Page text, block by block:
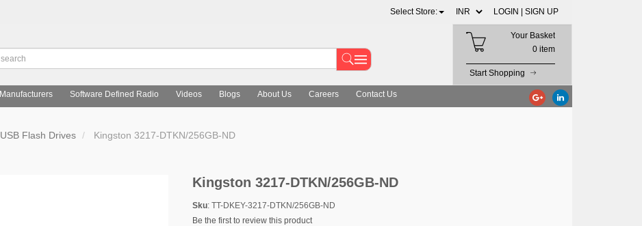
Select Store: LOGIN | SIGN UP
Your Basket
0 item
Start Shopping
Manufacturers Software Defined Radio Videos Blogs About Us Careers Contact Us
USB Flash Drives Kingston 3217-DTKN/256GB-ND
Kingston 3217-DTKN/256GB-ND
Sku: TT-DKEY-3217-DTKN/256GB-ND
Be the first to review this product